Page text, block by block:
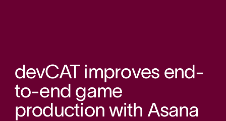
devCAT improves end-
to-end game
production with Asana